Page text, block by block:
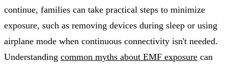
continue, families can take practical steps to minimize
exposure, such as removing devices during sleep or using
airplane mode when continuous connectivity isn't needed.
Understanding common myths about EMF exposure can